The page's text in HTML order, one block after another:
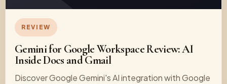
REVIEW
Gemini for Google Workspace Review: AI
Inside Docs and Gmail
Discover Google Gemini's AI integration with Google